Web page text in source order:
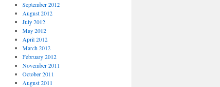
September 2012
August 2012
July 2012
May 2012
April 2012
March 2012
February 2012
November 2011
October 2011
August 2011